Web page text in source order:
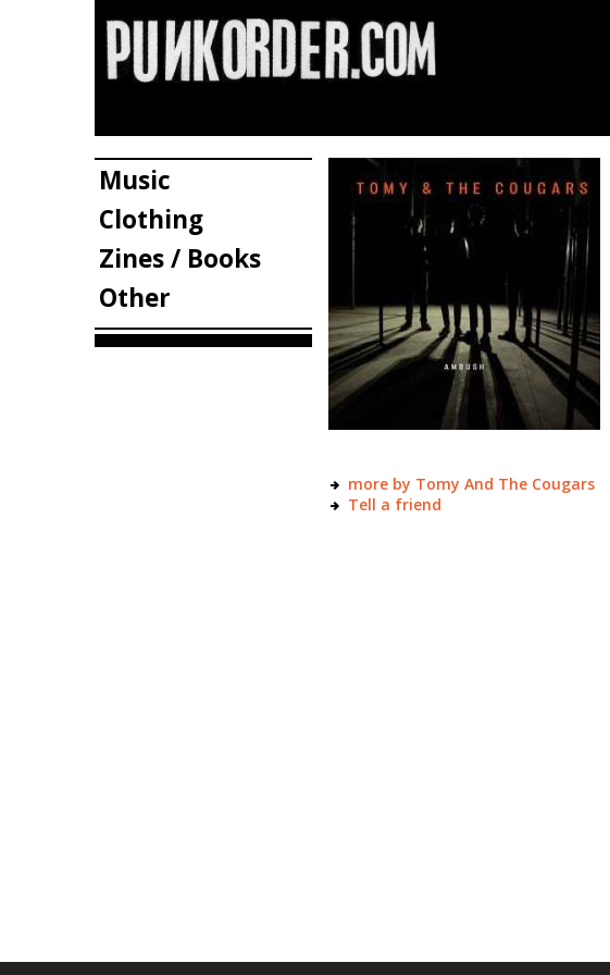
Music
Clothing
Zines / Books
Other
more by Tomy And The Cougars
Tell a friend